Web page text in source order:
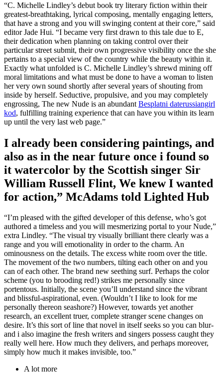
“C. Michelle Lindley’s debut book try literary fiction within their
greatest-breathtaking, lyrical composing, mentally engaging letters,
that have a strong and you will swinging content at their core,” said
editor Jade Hui. “I became very first drawn to this tale due to E,
their dedication when planning on taking control over their
particular street submit, their own progressive visibility once the she
pertains to a special view of the country while the beauty within it.
Exactly what unfolded is C. Michelle Lindley’s shrewd mining off
moral limitations and what must be done to have a woman to listen
her very own sound shortly after several years of shouting from
inside by herself. Seductive, propulsive, and you may completely
engrossing, The new Nude is an abundant Besplatni daterussiangirl
kod, fulfilling training experience that can have you within its learn
up until the very last web page.”
I already been considering paintings, and
also as in the near future once i found so
it watercolor by the Scottish singer Sir
William Russell Flint, We knew I wanted
for action,” McAdams told Lighted Hub
“I’m pleased with the gifted developer of this defense, who’s got
authored a timeless and you will mesmerizing portal to your Nude,”
extra Lindley. “The visual try visually brilliant there clearly was a
range and you will emotionality in order to the charm. An
ominousness on the details. The excess white room over the title.
The movement of the two numbers, tilting each other on and you
can of each other. The brand new seething surf. Perhaps the color
scheme (you to brooding red!) strikes me personally since
portentous. Initially, the scene you’ll understand since the vibrant
and blissful-aspirational, even. (Wouldn’t I like to look for me
personally thereon seashore?) However, towards yet another
research, an excellent truer, complete stranger scene changes on
desire. It’s this sort of line that novel in itself seeks so you can blur-
and i also imagine the fresh writers and singers possess caught they
really well here. How much they delivers, and perhaps moreover,
simply how much it makes invisible, too.”
A lot more